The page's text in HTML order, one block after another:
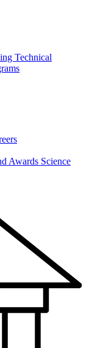
Technical
Awards Science